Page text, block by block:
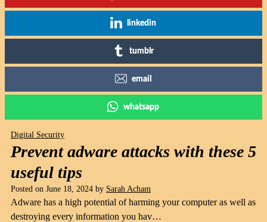
linkedin
tumblr
email
whatsapp
Digital Security
Prevent adware attacks with these 5
useful tips
Posted on June 18, 2024 by Sarah Acham
Adware has a high potential of harming your computer as well as
destroying every information you hav…